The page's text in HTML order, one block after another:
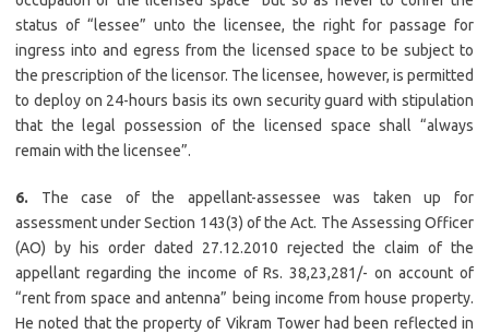
status of “lessee” unto the licensee, the right for passage for
ingress into and egress from the licensed space to be subject to
the prescription of the licensor. The licensee, however, is permitted
to deploy on 24-hours basis its own security guard with stipulation
that the legal possession of the licensed space shall “always
remain with the licensee”.
6. The case of the appellant-assessee was taken up for
assessment under Section 143(3) of the Act. The Assessing Officer
(AO) by his order dated 27.12.2010 rejected the claim of the
appellant regarding the income of Rs. 38,23,281/- on account of
“rent from space and antenna” being income from house property.
He noted that the property of Vikram Tower had been reflected in